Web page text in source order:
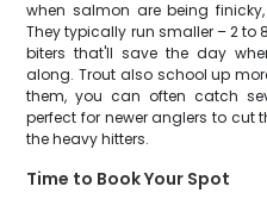
when salmon are being
They typically run smaller – 2 to
biters that'll save the day
along. Trout also school up
them, you can often catch
perfect for newer anglers to cut
the heavy hitters.
Time to Book Your Spot